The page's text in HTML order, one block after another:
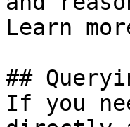
Learn
##
If you